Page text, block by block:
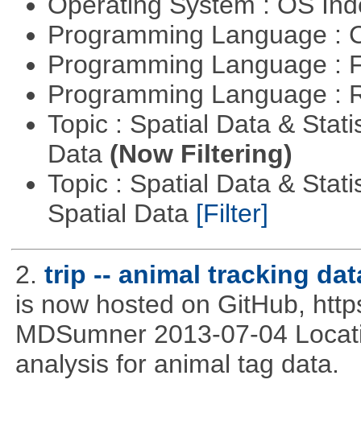
Programming Language :
Programming Language :
Programming Language :
Topic : Spatial Data &
Data (Now Filtering)
Topic : Spatial Data &
Spatial Data [Filter]
2. trip -- animal tracking
is now hosted on GitHub,
MDSumner 2013-07-04
analysis for animal tag data.